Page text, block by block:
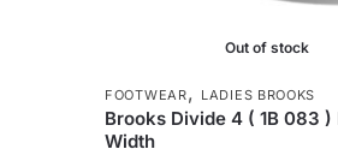
Out of stock
FOOTWEAR, LADIES BROOKS
Brooks Divide 4 ( 1B 083 )
Width